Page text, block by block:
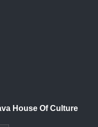
House Of Culture